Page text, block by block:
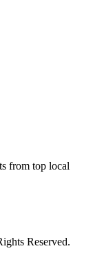
from top local
Reserved.